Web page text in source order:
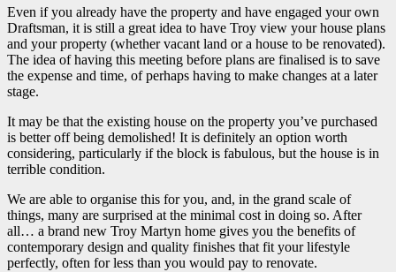
Even if you already have the property and have engaged your own
Draftsman, it is still a great idea to have Troy view your house plans
and your property (whether vacant land or a house to be renovated).
The idea of having this meeting before plans are finalised is to save
the expense and time, of perhaps having to make changes at a later
stage.
It may be that the existing house on the property you’ve purchased
is better off being demolished! It is definitely an option worth
considering, particularly if the block is fabulous, but the house is in
terrible condition.
We are able to organise this for you, and, in the grand scale of
things, many are surprised at the minimal cost in doing so. After
all… a brand new Troy Martyn home gives you the benefits of
contemporary design and quality finishes that fit your lifestyle
perfectly, often for less than you would pay to renovate.